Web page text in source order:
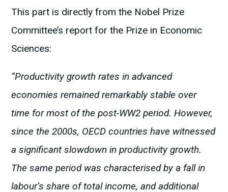
This part is directly from the Nobel Prize
Committee’s report for the Prize in Economic
Sciences:
“Productivity growth rates in advanced
economies remained remarkably stable over
time for most of the post-WW2 period. However,
since the 2000s, OECD countries have witnessed
a significant slowdown in productivity growth.
The same period was characterised by a fall in
labour’s share of total income, and additional